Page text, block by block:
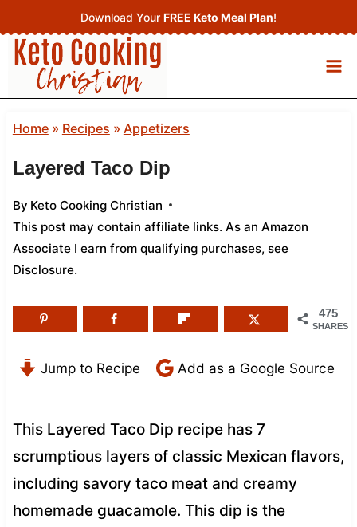
to
content
Download Your FREE Keto Meal Plan!
Home» Recipes » Appetizers
Layered Taco Dip
By Keto Cooking Christian
This post may contain affiliate links. As an Amazon
Associate I earn from qualifying purchases, see
Disclosure.
475
SHARES
Jump to Recipe Add as a Google Source
This Layered Taco Dip recipe has 7
scrumptious layers of classic Mexican flavors,
including savory taco meat and creamy
homemade guacamole. This dip is the